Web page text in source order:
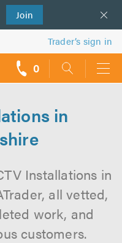
Join
Trader’s sign in
0
in
Installations in
all vetted,
work, and
customers.